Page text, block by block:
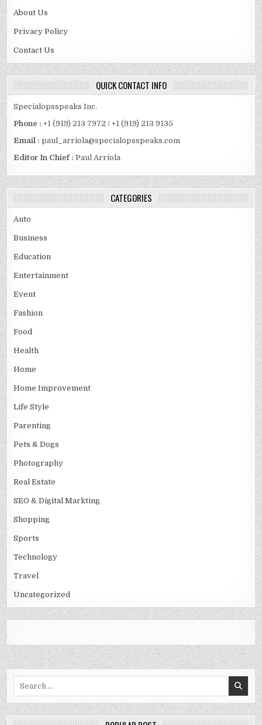
About Us
Privacy Policy
Contact Us
QUICK CONTACT INFO
Specialopsspeaks Inc.
Phone : +1 (919) 213 7972 / +1 (919) 213 9135
Email :paul_arriola@specialopsspeaks.com
Editor In Chief : Paul Arriola
CATEGORIES
Auto
Business
Education
Entertainment
Event
Fashion
Food
Health
Home
Home Improvement
Life Style
Parenting
Pets & Dogs
Photography
Real Estate
SEO & Digital Markting
Shopping
Sports
Technology
Travel
Uncategorized